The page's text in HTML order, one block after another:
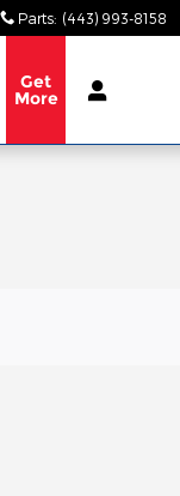
Parts: (443) 993-8158
Get
More